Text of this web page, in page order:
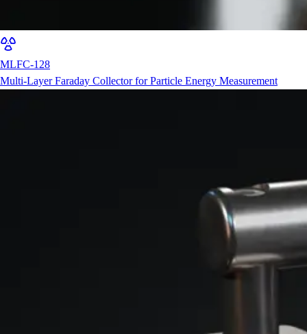
MLFC-128
Multi-Layer Faraday Collector for Particle Energy Measurement